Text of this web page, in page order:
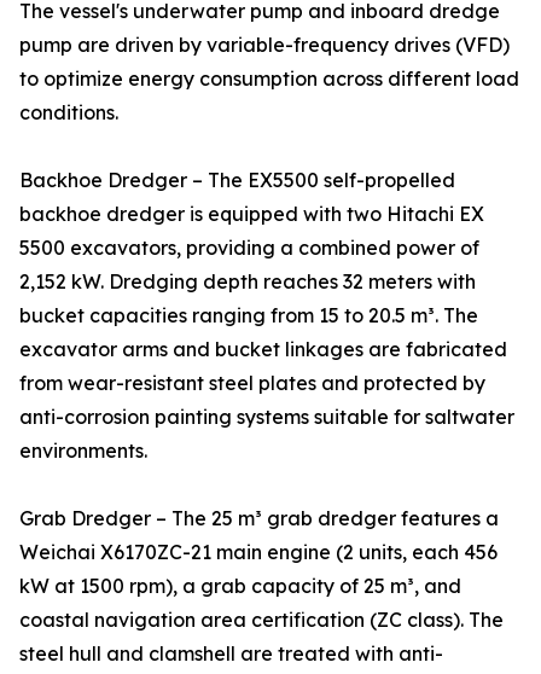
The vessel's underwater pump and inboard dredge
pump are driven by variable-frequency drives (VFD)
to optimize energy consumption across different load
conditions.
Backhoe Dredger – The EX5500 self-propelled
backhoe dredger is equipped with two Hitachi EX
5500 excavators, providing a combined power of
2,152 kW. Dredging depth reaches 32 meters with
bucket capacities ranging from 15 to 20.5 m³. The
excavator arms and bucket linkages are fabricated
from wear-resistant steel plates and protected by
anti-corrosion painting systems suitable for saltwater
environments.
Grab Dredger – The 25 m³ grab dredger features a
Weichai X6170ZC-21 main engine (2 units, each 456
kW at 1500 rpm), a grab capacity of 25 m³, and
coastal navigation area certification (ZC class). The
steel hull and clamshell are treated with anti-